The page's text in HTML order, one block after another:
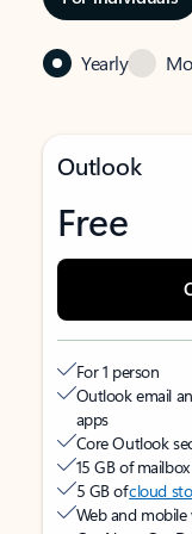
Yearly
Outlook
Free
For 1 person
Outlook email
apps
Core Outlook
15 GB of
5 GB ofcloud
Web and mobile